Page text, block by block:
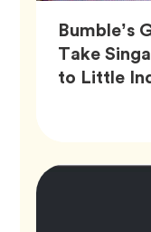
Bumble’s
Take
to Little